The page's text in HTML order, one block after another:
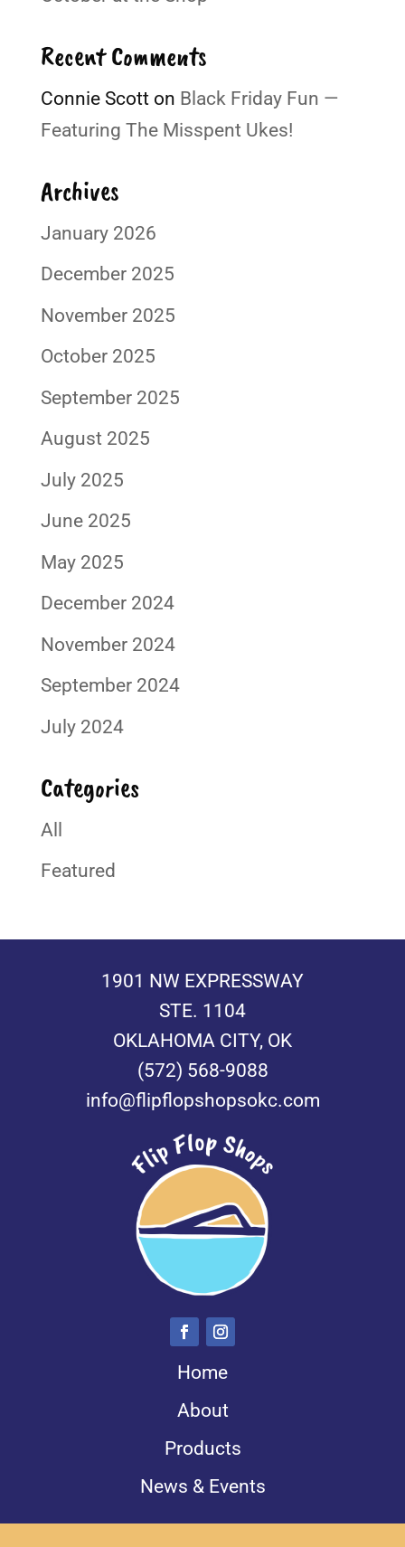
Recent Comments
Connie Scott on Black Friday Fun —
Featuring The Misspent Ukes!
Archives
January 2026
December 2025
November 2025
October 2025
September 2025
August 2025
July 2025
June 2025
May 2025
December 2024
November 2024
September 2024
July 2024
Categories
All
Featured
1901 NW EXPRESSWAY
STE. 1104
OKLAHOMA CITY, OK
(572) 568-9088
info@flipflopshopsokc.com
Home
About
Products
News & Events